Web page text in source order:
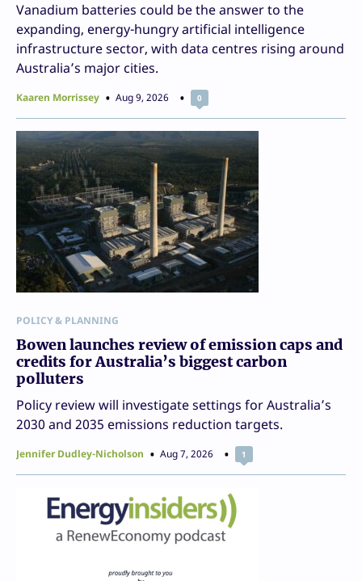
Vanadium batteries could be the answer to the
expanding, energy-hungry artificial intelligence
infrastructure sector, with data centres rising around
Australia’s major cities.
Kaaren Morrissey Aug 9, 2026 0
POLICY & PLANNING
Bowen launches review of emission caps and
credits for Australia’s biggest carbon
polluters
Policy review will investigate settings for Australia’s
2030 and 2035 emissions reduction targets.
Jennifer Dudley-Nicholson Aug 7, 2026 1